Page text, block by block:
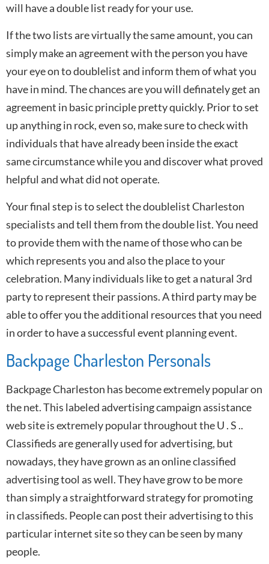
will have a double list ready for your use.
If the two lists are virtually the same amount, you can
simply make an agreement with the person you have
your eye on to doublelist and inform them of what you
have in mind. The chances are you will definately get an
agreement in basic principle pretty quickly. Prior to set
up anything in rock, even so, make sure to check with
individuals that have already been inside the exact
same circumstance while you and discover what proved
helpful and what did not operate.
Your final step is to select the doublelist Charleston
specialists and tell them from the double list. You need
to provide them with the name of those who can be
which represents you and also the place to your
celebration. Many individuals like to get a natural 3rd
party to represent their passions. A third party may be
able to offer you the additional resources that you need
in order to have a successful event planning event.
Backpage Charleston Personals
Backpage Charleston has become extremely popular on
the net. This labeled advertising campaign assistance
web site is extremely popular throughout the U . S ..
Classifieds are generally used for advertising, but
nowadays, they have grown as an online classified
advertising tool as well. They have grow to be more
than simply a straightforward strategy for promoting
in classifieds. People can post their advertising to this
particular internet site so they can be seen by many
people.